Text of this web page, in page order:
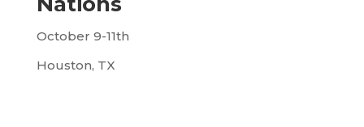
October 9-11th
Houston, TX